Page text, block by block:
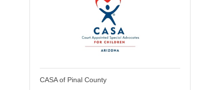
CASA of Pinal County